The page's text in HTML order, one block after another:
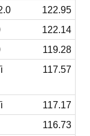
122.95
122.14
119.28
117.57
117.17
116.73